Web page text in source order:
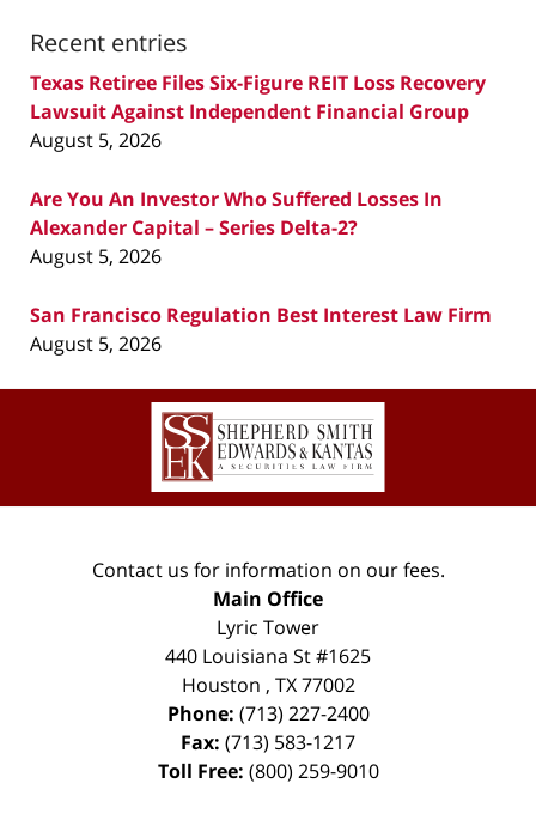
Recent entries
Texas Retiree Files Six-Figure REIT Loss Recovery
Lawsuit Against Independent Financial Group
August 5, 2026
Are You An Investor Who Suffered Losses In
Alexander Capital – Series Delta-2?
August 5, 2026
San Francisco Regulation Best Interest Law Firm
August 5, 2026
Contact
Information
Contact us for information on our fees.
Main Office
Lyric Tower
440 Louisiana St #1625
Houston , TX 77002
Phone: (713) 227-2400
Fax: (713) 583-1217
Toll Free: (800) 259-9010